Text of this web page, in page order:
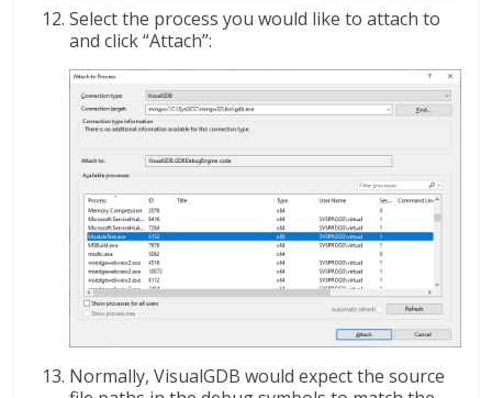
Select the process you would like to attach to
and click “Attach”:
Normally, VisualGDB would expect the source